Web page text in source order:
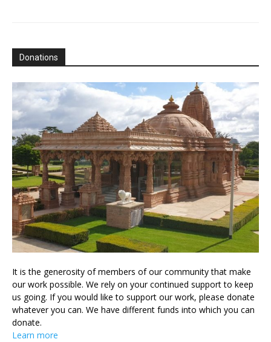
Donations
It is the generosity of members of our community that make
our work possible. We rely on your continued support to keep
us going. If you would like to support our work, please donate
whatever you can. We have different funds into which you can
donate.
Learn more